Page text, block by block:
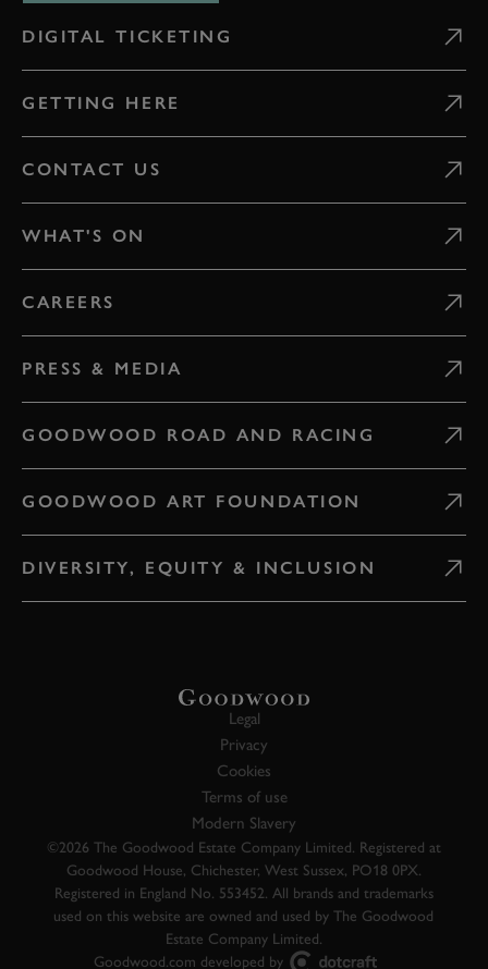
DIGITAL TICKETING
GETTING HERE
CONTACT US
WHAT'S ON
CAREERS
PRESS & MEDIA
GOODWOOD ROAD AND RACING
GOODWOOD ART FOUNDATION
DIVERSITY, EQUITY & INCLUSION
Legal
Privacy
Cookies
Terms of use
Modern Slavery
©2026 The Goodwood Estate Company Limited. Registered at
Goodwood House, Chichester, West Sussex, PO18 0PX.
Registered in England No. 553452. All brands and trademarks
used on this website are owned and used by The Goodwood
Estate Company Limited.
Goodwood.com developed by